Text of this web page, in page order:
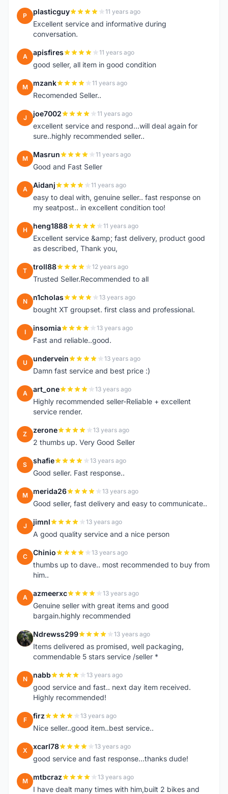
P plasticguy 11 years ago
Excellent service and informative during
conversation.
A apisfires 11 years ago
good seller, all item in good condition
M mzank 11 years ago
Recomended Seller..
J joe7002 11 years ago
excellent service and respond...will deal again for
sure..highly recommended seller..
M Masrun 11 years ago
Good and Fast Seller
A Aidanj 11 years ago
easy to deal with, genuine seller.. fast response on
my seatpost.. in excellent condition too!
H heng1888 11 years ago
Excellent service &amp; fast delivery, product good
as described, Thank you,
T troll88 12 years ago
Trusted Seller.Recommended to all
N n1cholas 13 years ago
bought XT groupset. first class and professional.
I insomia 13 years ago
Fast and reliable..good.
U undervein 13 years ago
Damn fast service and best price :)
A art_one 13 years ago
Highly recommended seller-Reliable + excellent
service render.
Z zerone 13 years ago
2 thumbs up. Very Good Seller
S shafie 13 years ago
Good seller. Fast response..
M merida26 13 years ago
Good seller, fast delivery and easy to communicate..
J jimnl 13 years ago
A good quality service and a nice person
C Chinio 13 years ago
thumbs up to dave.. most recommended to buy from
him..
A azmeerxc 13 years ago
Genuine seller with great items and good
bargain.highly recommended
N Ndrewss299 13 years ago
Items delivered as promised, well packaging,
commendable 5 stars service /seller *
N nabb 13 years ago
good service and fast.. next day item received.
Highly recommended!
F firz 13 years ago
Nice seller..good item..best service..
X xcarl78 13 years ago
good service and fast response...thanks dude!
M mtbcraz 13 years ago
I have dealt many times with him,built 2 bikes and